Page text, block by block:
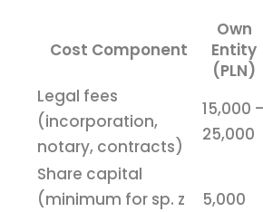
Cost Component
Own
Entity
(PLN)
Legal fees
(incorporation,
notary, contracts)
15,000 –
25,000
Share capital
(minimum for sp. z
5,000